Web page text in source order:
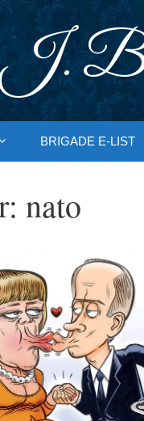
BRIGADE E-LIST
nato